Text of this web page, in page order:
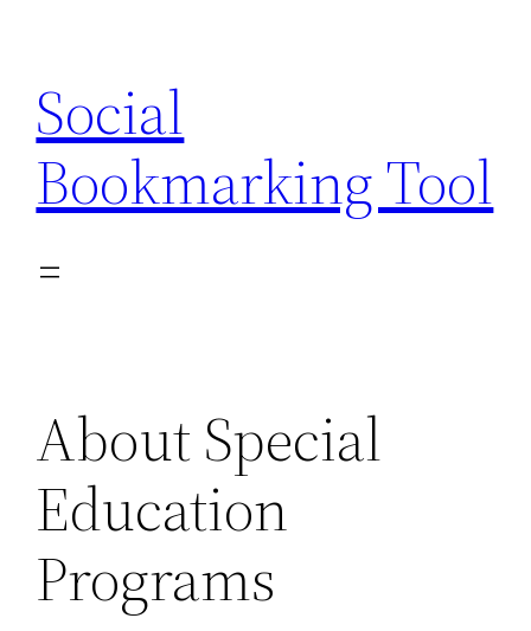
content
Social
Bookmarking Tool
About Special
Education
Programs